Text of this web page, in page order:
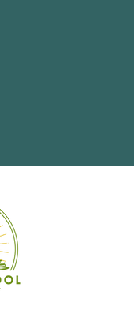
This Event